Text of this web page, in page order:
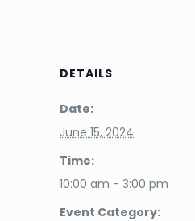
DETAILS
Date:
June 15, 2024
Time:
10:00 am - 3:00 pm
Event Category: